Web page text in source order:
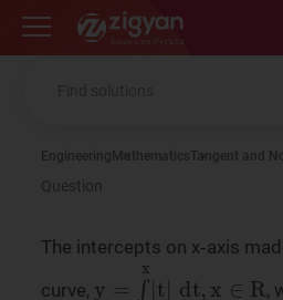
Zigyan
Engineering MathematicsTangent and
Question
The intercepts on x‑axis
curve,
x| dt, ,